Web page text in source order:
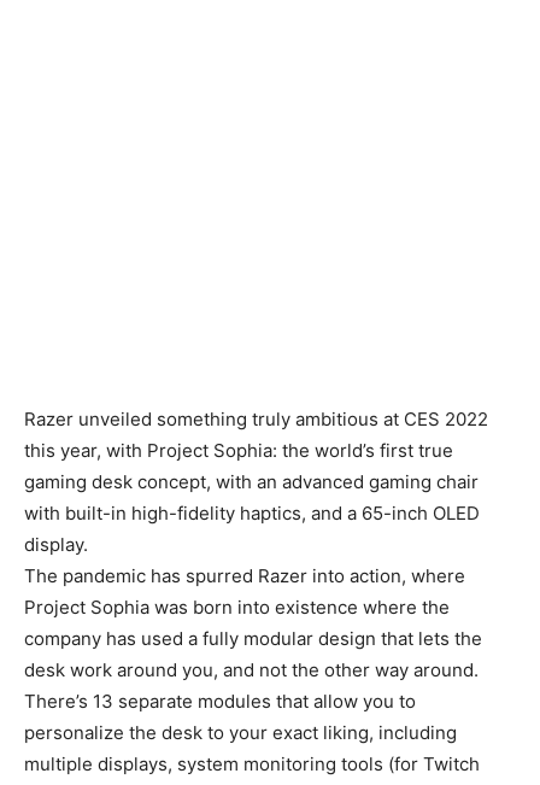
Razer unveiled something truly ambitious at CES 2022
this year, with Project Sophia: the world’s first true
gaming desk concept, with an advanced gaming chair
with built-in high-fidelity haptics, and a 65-inch OLED
display.
The pandemic has spurred Razer into action, where
Project Sophia was born into existence where the
company has used a fully modular design that lets the
desk work around you, and not the other way around.
There’s 13 separate modules that allow you to
personalize the desk to your exact liking, including
multiple displays, system monitoring tools (for Twitch